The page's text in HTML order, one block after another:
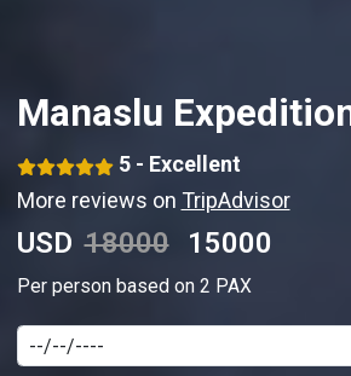
Manaslu
5 - Excellent
More reviews on TripAdvisor
USD 18000 15000
Per person based on 2 PAX